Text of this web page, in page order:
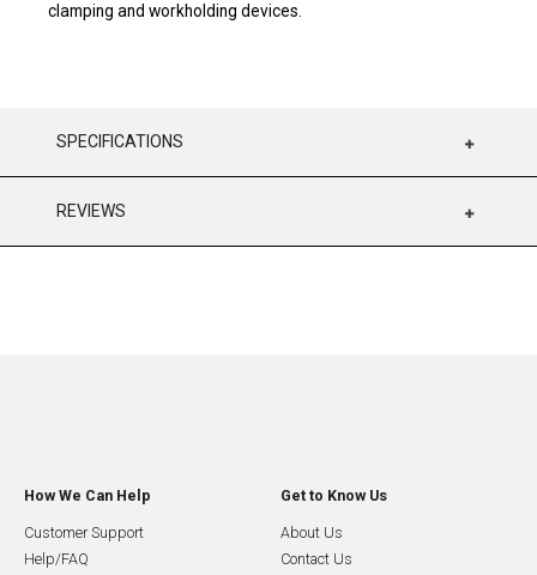
clamping and workholding devices.
SPECIFICATIONS
REVIEWS
How We Can Help
Customer Support
Help/FAQ
Get to Know Us
About Us
Contact Us